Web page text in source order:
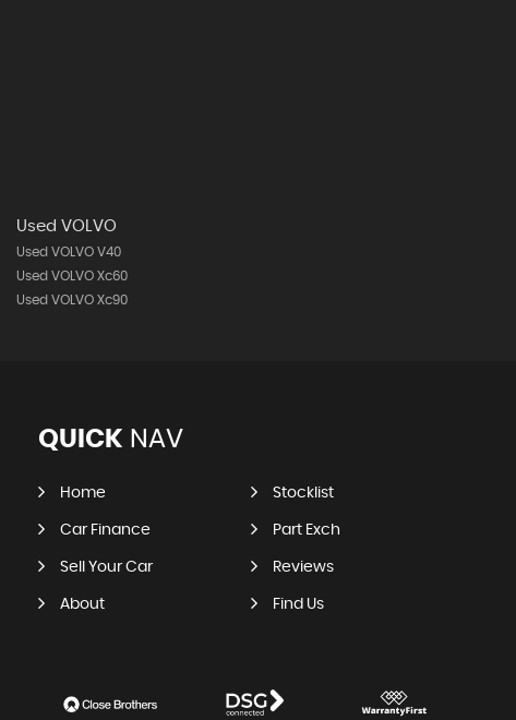
Used VOLVO
Used VOLVO V40
Used VOLVO Xc60
Used VOLVO Xc90
QUICK NAV
Home Stocklist
Car Finance Part Exch
Sell Your Car Reviews
About Find Us